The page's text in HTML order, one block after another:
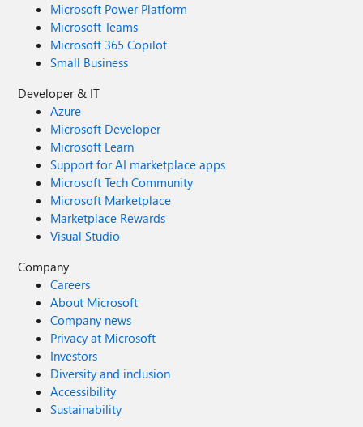
Microsoft Power Platform
Microsoft Teams
Microsoft 365 Copilot
Small Business
Developer & IT
Azure
Microsoft Developer
Microsoft Learn
Support for AI marketplace apps
Microsoft Tech Community
Microsoft Marketplace
Marketplace Rewards
Visual Studio
Company
Careers
About Microsoft
Company news
Privacy at Microsoft
Investors
Diversity and inclusion
Accessibility
Sustainability